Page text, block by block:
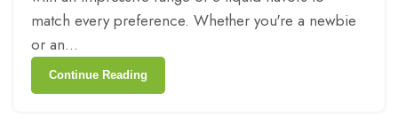
match every preference. Whether you're a newbie
or an...
Continue Reading